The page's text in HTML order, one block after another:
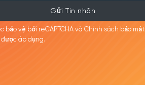
Gửi Tin nhắn
bảo vệ bởi reCAPTCHA và Chính sách bảo mật
được áp dụng.